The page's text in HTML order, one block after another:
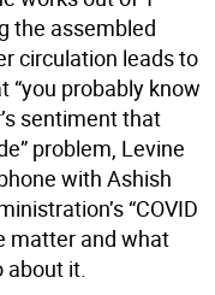
the assembled
circulation leads to
“you probably know
sentiment that
problem, Levine
with Ashish
“COVID
matter and what
about it.